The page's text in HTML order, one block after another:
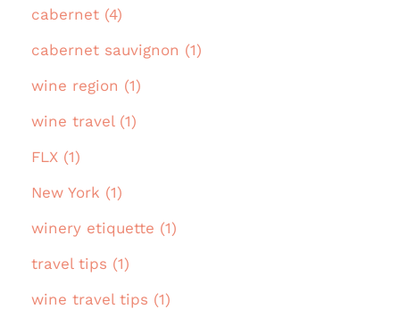
cabernet (4)
cabernet sauvignon (1)
wine region (1)
wine travel (1)
FLX (1)
New York (1)
winery etiquette (1)
travel tips (1)
wine travel tips (1)